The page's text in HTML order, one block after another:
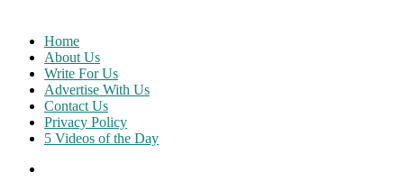
content
Home
About Us
Write For Us
Advertise With Us
Contact Us
Privacy Policy
5 Videos of the Day